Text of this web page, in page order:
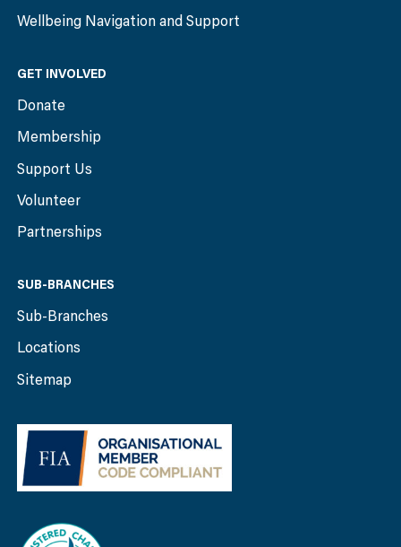
Wellbeing Navigation and Support
GET INVOLVED
Donate
Membership
Support Us
Volunteer
Partnerships
SUB-BRANCHES
Sub-Branches
Locations
Sitemap